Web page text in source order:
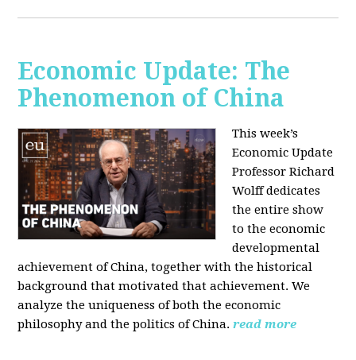
Economic Update: The
Phenomenon of China
This week’s
Economic Update
Professor Richard
Wolff dedicates
the entire show
to the economic
developmental
achievement of China, together with the historical
background that motivated that achievement. We
analyze the uniqueness of both the economic
philosophy and the politics of China. read more